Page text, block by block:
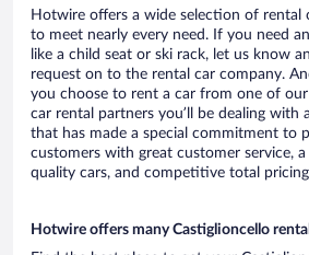
Hotwire offers a wide selection of rental
to meet nearly every need. If you need
like a child seat or ski rack, let us know
request on to the rental car company.
you choose to rent a car from one of
car rental partners you’ll be dealing with
that has made a special commitment to
customers with great customer service,
quality cars, and competitive total
Hotwire offers many Castiglioncello